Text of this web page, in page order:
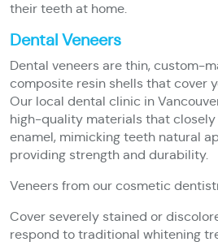
their teeth at home.
Dental Veneers
Dental veneers are thin, custom-
composite resin shells that cover
Our local dental clinic in
high-quality materials that
enamel, mimicking teeth natural
providing strength and durability.
Veneers from our cosmetic
Cover severely stained or
respond to traditional whitening